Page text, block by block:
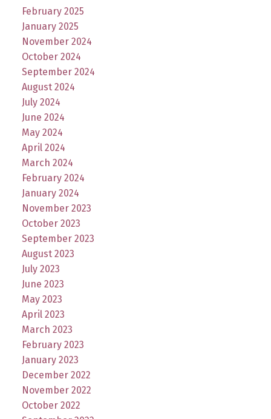
February 2025
January 2025
November 2024
October 2024
September 2024
August 2024
July 2024
June 2024
May 2024
April 2024
March 2024
February 2024
January 2024
November 2023
October 2023
September 2023
August 2023
July 2023
June 2023
May 2023
April 2023
March 2023
February 2023
January 2023
December 2022
November 2022
October 2022